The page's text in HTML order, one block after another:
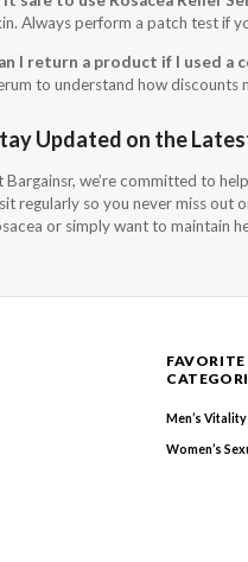
Always perform a patch test if
I return a product if I used a
to understand how discounts
Updated on the
Bargainsr, we’re committed to
regularly so you never miss out
or simply want to maintain
Men’s
Women’s